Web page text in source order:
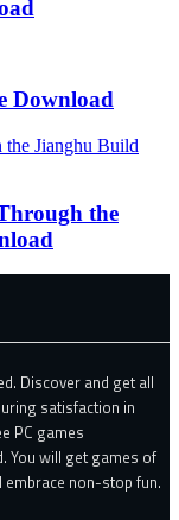
Download
the
Discover and get all
satisfaction in
PC games
You will get games of
non-stop fun.